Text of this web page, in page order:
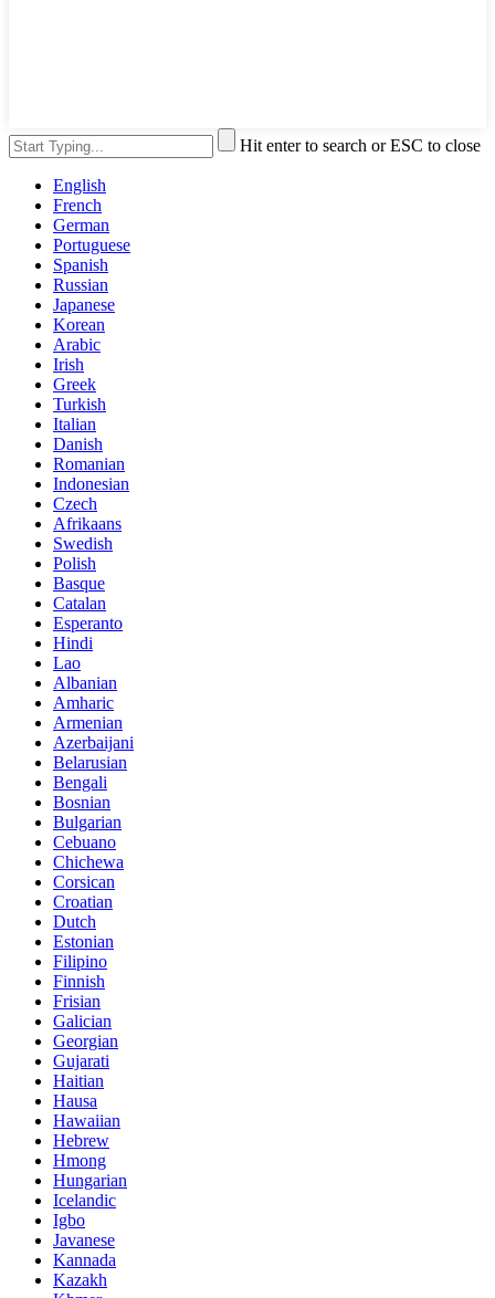
Hit enter to search or ESC to close
English
French
German
Portuguese
Spanish
Russian
Japanese
Korean
Arabic
Irish
Greek
Turkish
Italian
Danish
Romanian
Indonesian
Czech
Afrikaans
Swedish
Polish
Basque
Catalan
Esperanto
Hindi
Lao
Albanian
Amharic
Armenian
Azerbaijani
Belarusian
Bengali
Bosnian
Bulgarian
Cebuano
Chichewa
Corsican
Croatian
Dutch
Estonian
Filipino
Finnish
Frisian
Galician
Georgian
Gujarati
Haitian
Hausa
Hawaiian
Hebrew
Hmong
Hungarian
Icelandic
Igbo
Javanese
Kannada
Kazakh